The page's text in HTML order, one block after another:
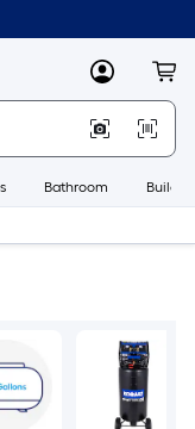
MyLowes
Bathroom